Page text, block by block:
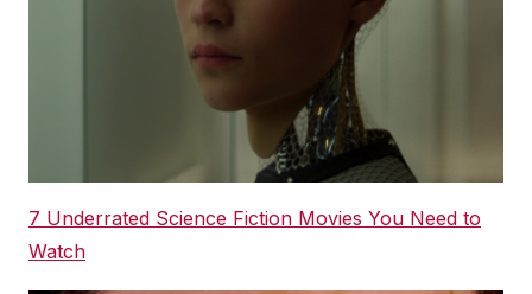
7 Underrated Science Fiction Movies You Need to
Watch